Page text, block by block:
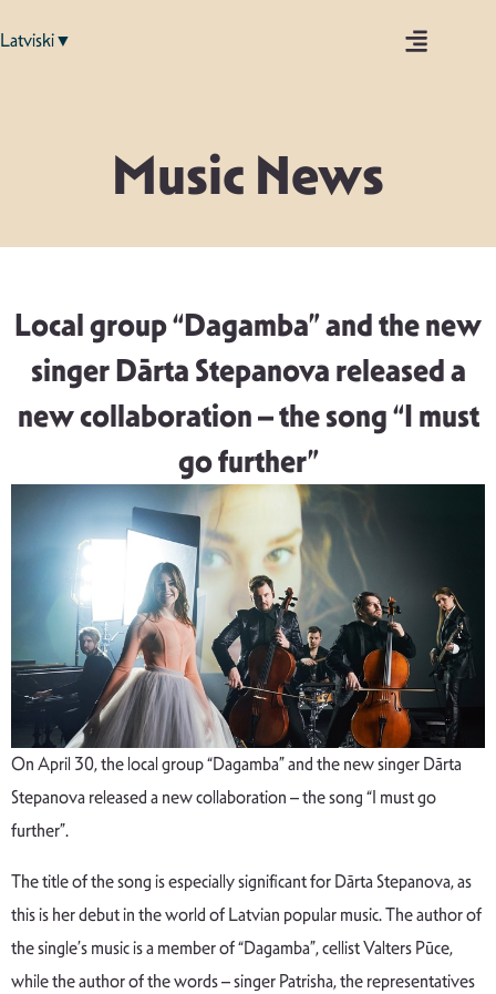
Latviski▼
Music News
Local group “Dagamba” and the new
singer Dārta Stepanova released a
new collaboration – the song “I must
go further”
On April 30, the local group “Dagamba” and the new singer Dārta
Stepanova released a new collaboration – the song “I must go
further”.
The title of the song is especially significant for Dārta Stepanova, as
this is her debut in the world of Latvian popular music. The author of
the single’s music is a member of “Dagamba”, cellist Valters Pūce,
while the author of the words – singer Patrisha, the representatives